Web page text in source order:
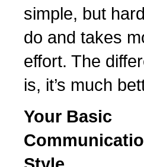
simple, but
do and takes
effort. The
is, it’s much
Your Basic